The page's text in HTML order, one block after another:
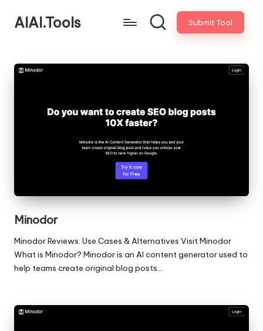
AIAI.Tools Submit Tool
Minodor
Minodor Reviews: Use Cases & Alternatives Visit Minodor
What is Minodor? Minodor is an AI content generator used to
help teams create original blog posts…